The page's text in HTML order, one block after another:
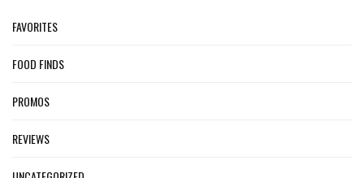
FAVORITES
FOOD FINDS
PROMOS
REVIEWS